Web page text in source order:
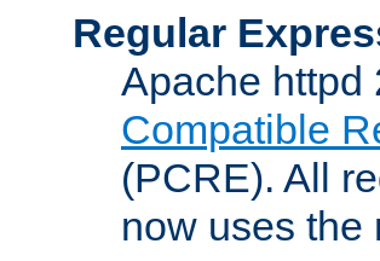
Regular
Apache
Compatible
(PCRE). All
now uses the